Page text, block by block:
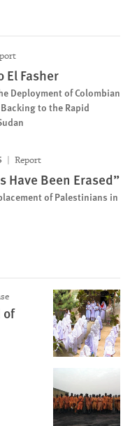
El Fasher
Deployment of Colombian
to the Rapid
Report
Have Been Erased”
of Palestinians in
of